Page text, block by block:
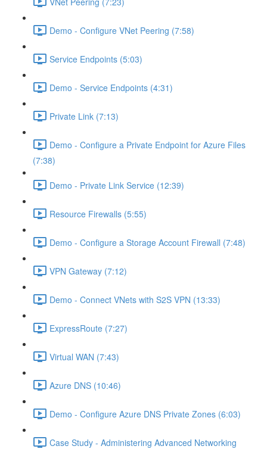
Demo - Configure VNet Peering (7:58)
Service Endpoints (5:03)
Demo - Service Endpoints (4:31)
Private Link (7:13)
Demo - Configure a Private Endpoint for Azure Files
(7:38)
Demo - Private Link Service (12:39)
Resource Firewalls (5:55)
Demo - Configure a Storage Account Firewall (7:48)
VPN Gateway (7:12)
Demo - Connect VNets with S2S VPN (13:33)
ExpressRoute (7:27)
Virtual WAN (7:43)
Azure DNS (10:46)
Demo - Configure Azure DNS Private Zones (6:03)
Case Study - Administering Advanced Networking